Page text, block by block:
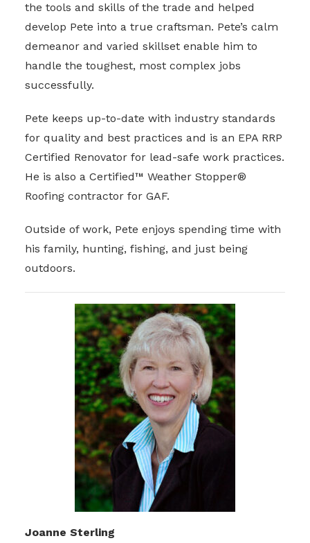
the tools and skills of the trade and helped
develop Pete into a true craftsman. Pete’s calm
demeanor and varied skillset enable him to
handle the toughest, most complex jobs
successfully.
Pete keeps up-to-date with industry standards
for quality and best practices and is an EPA RRP
Certified Renovator for lead-safe work practices.
He is also a Certified™ Weather Stopper®
Roofing contractor for GAF.
Outside of work, Pete enjoys spending time with
his family, hunting, fishing, and just being
outdoors.
Joanne Sterling